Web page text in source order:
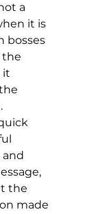
a
it is
bosses
the
it
and
the
made